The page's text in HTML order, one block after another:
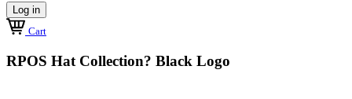
Log in
Cart
RPOS Hat Collection? Black Logo